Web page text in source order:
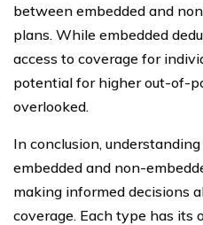
between embedded and
plans. While embedded
access to coverage for
potential for higher out-of-
overlooked.
In conclusion,
embedded and non-
making informed decisions
coverage. Each type has its